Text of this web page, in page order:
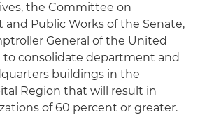
the Committee on
and Public Works of the Senate,
General of the United
to consolidate department and
buildings in the
Region that will result in
of 60 percent or greater.